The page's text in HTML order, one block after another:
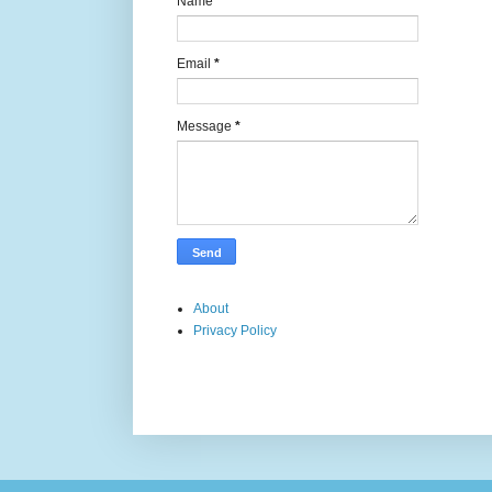
Email *
Message *
About
Privacy Policy